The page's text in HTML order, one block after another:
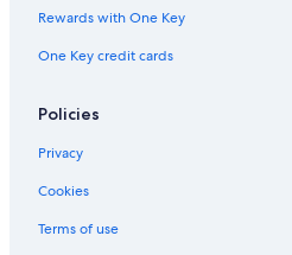
B&B in Bas-Médoc Wine Region
Cissac-Medoc Hotels
Golf Hotels in Pauillac
Rewards with One Key
One Key credit cards
Policies
Privacy
Cookies
Terms of use